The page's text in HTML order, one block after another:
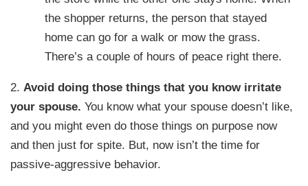
the shopper returns, the person that stayed
home can go for a walk or mow the grass.
There’s a couple of hours of peace right there.
2.Avoid doing those things that you know irritate
your spouse. You know what your spouse doesn’t like,
and you might even do those things on purpose now
and then just for spite. But, now isn’t the time for
passive-aggressive behavior.